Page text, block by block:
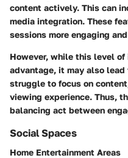
content actively. This can
media integration. These
sessions more engaging
However, while this level
advantage, it may also
struggle to focus on
viewing experience. Thus,
balancing act between
Social Spaces
Home Entertainment Areas